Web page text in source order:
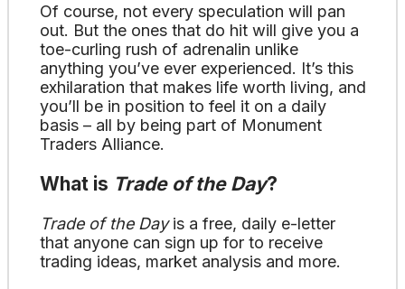
Of course, not every speculation will pan
out. But the ones that do hit will give you a
toe-curling rush of adrenalin unlike
anything you’ve ever experienced. It’s this
exhilaration that makes life worth living, and
you’ll be in position to feel it on a daily
basis – all by being part of Monument
Traders Alliance.
What is Trade of the Day?
Trade of the Dayis a free, daily e-letter
that anyone can sign up for to receive
trading ideas, market analysis and more.